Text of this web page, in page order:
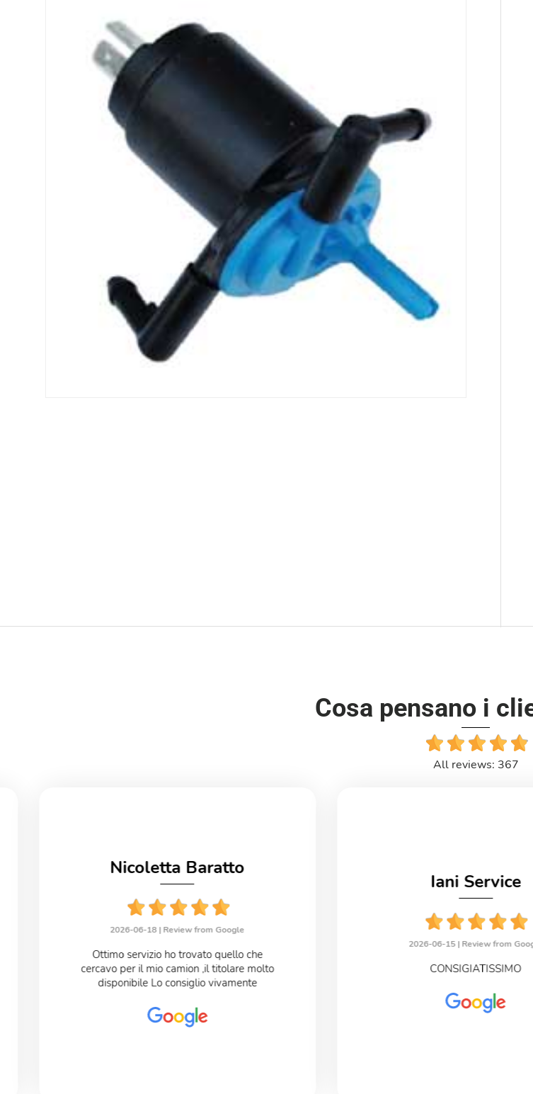
Cosa pensano i
All reviews: 367
Nicoletta Baratto
2026-06-18 | Review from Google
Ottimo servizio ho trovato quello che
cercavo per il mio camion ,il titolare molto
disponibile Lo consiglio vivamente
Iani Service
2026-06-15 | Review from
CONSIGIATISSIMO